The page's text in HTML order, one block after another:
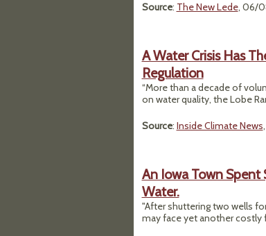
Source: The New Lede, 06/
A Water Crisis Has
Regulation
“More than a decade of
on water quality, the Lobe
Source: Inside Climate News
An Iowa Town
Water.
"After shuttering two wells
may face yet another costly